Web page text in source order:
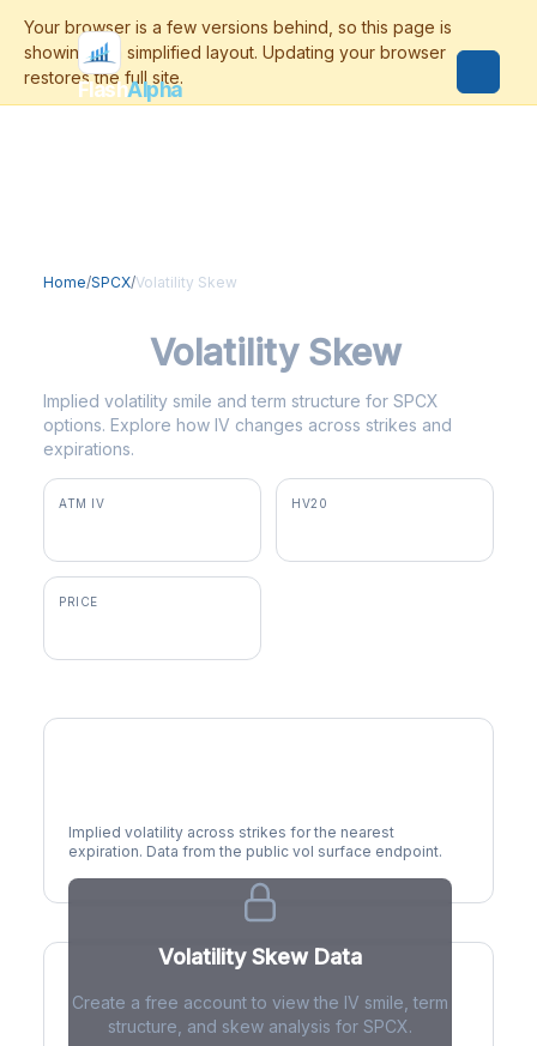
FlashAlpha
Home/SPCX/Volatility Skew
Volatility Skew
Implied volatility smile and term structure for SPCX
options. Explore how IV changes across strikes and
expirations.
ATM IV HV20
PRICE
Implied volatility across strikes for the nearest
expiration. Data from the public vol surface endpoint.
Volatility Skew Data
Create a free account to view the IV smile, term
structure, and skew analysis for SPCX.
IV Term Structure